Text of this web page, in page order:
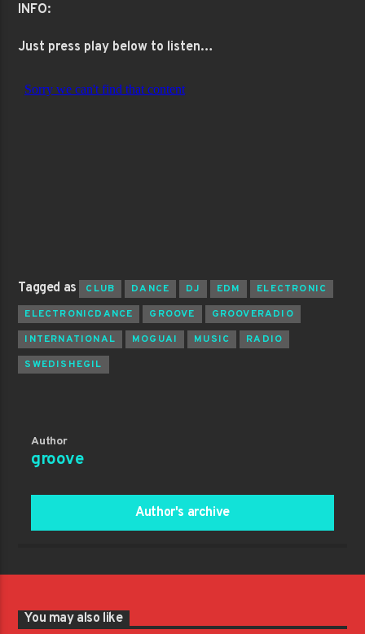
INFO:
Just press play below to listen…
Tagged as CLUB DANCE DJ EDM
ELECTRONIC
ELECTRONICDANCE
GROOVE
GROOVERADIO
INTERNATIONAL
MOGUAI MUSIC
RADIO
SWEDISHEGIL
Author
groove
Author's archive
You may also like